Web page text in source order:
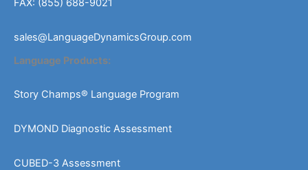
FAX: (855) 688-9021
sales@LanguageDynamicsGroup.com
Language Products:
Story Champs® Language Program
DYMOND Diagnostic Assessment
CUBED-3 Assessment